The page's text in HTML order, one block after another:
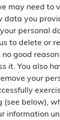
may need to
data you
personal
to delete or
good reason
it. You also
your
(see below),
information